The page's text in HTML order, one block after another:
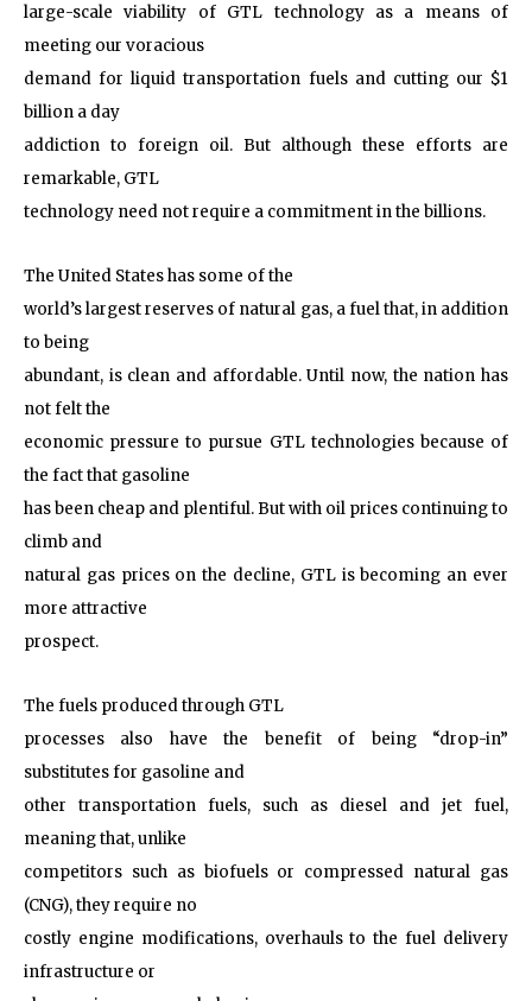
large-scale viability of GTL technology as a means of
meeting our voracious
demand for liquid transportation fuels and cutting our $1
billion a day
addiction to foreign oil. But although these efforts are
remarkable, GTL
technology need not require a commitment in the billions.
The United States has some of the
world’s largest reserves of natural gas, a fuel that, in addition
to being
abundant, is clean and affordable. Until now, the nation has
not felt the
economic pressure to pursue GTL technologies because of
the fact that gasoline
has been cheap and plentiful. But with oil prices continuing to
climb and
natural gas prices on the decline, GTL is becoming an ever
more attractive
prospect.
The fuels produced through GTL
processes also have the benefit of being “drop-in”
substitutes for gasoline and
other transportation fuels, such as diesel and jet fuel,
meaning that, unlike
competitors such as biofuels or compressed natural gas
(CNG), they require no
costly engine modifications, overhauls to the fuel delivery
infrastructure or